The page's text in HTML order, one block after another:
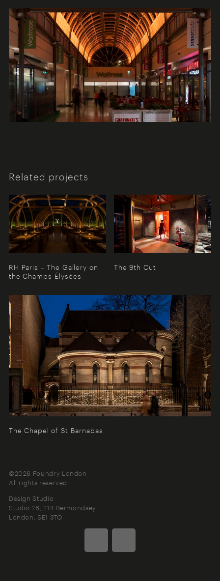
Related projects
RH Paris – The Gallery on
the Champs-Élysées
The 9th Cut
The Chapel of St Barnabas
©2026 Foundry London
All rights reserved.
Design Studio
Studio 26, 214 Bermondsey
London SE1 3TQ